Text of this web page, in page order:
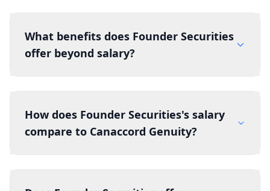
What benefits does Founder Securities
offer beyond salary?
How does Founder Securities's salary
compare to Canaccord Genuity?